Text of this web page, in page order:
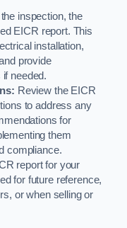
inspection, the
EICR report. This
installation,
provide
needed.
Review the EICR
to address any
for
them
compliance.
report for your
for future reference,
or when selling or